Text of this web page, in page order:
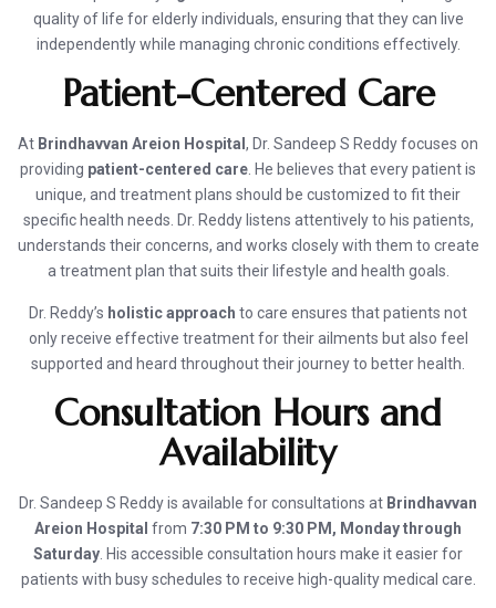
quality of life for elderly individuals, ensuring that they can live
independently while managing chronic conditions effectively.
Patient-Centered Care
At Brindhavvan Areion Hospital , Dr. Sandeep S Reddy focuses on
providing patient-centered care . He believes that every patient is
unique, and treatment plans should be customized to fit their
specific health needs. Dr. Reddy listens attentively to his patients,
understands their concerns, and works closely with them to create
a treatment plan that suits their lifestyle and health goals.
Dr. Reddy’s holistic approach to care ensures that patients not
only receive effective treatment for their ailments but also feel
supported and heard throughout their journey to better health.
Consultation Hours and
Availability
Dr. Sandeep S Reddy is available for consultations at Brindhavvan
Areion Hospital from 7:30 PM to 9:30 PM, Monday through
Saturday . His accessible consultation hours make it easier for
patients with busy schedules to receive high-quality medical care.